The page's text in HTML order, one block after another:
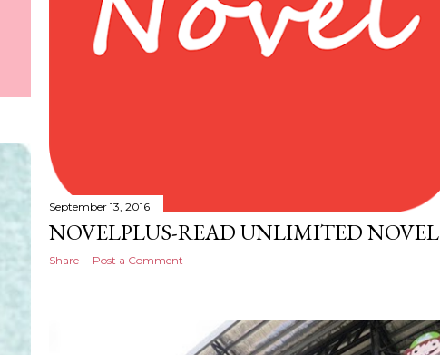
September 13, 2016
NOVELPLUS-READ UNLIMITED NOVEL
Share Post a Comment